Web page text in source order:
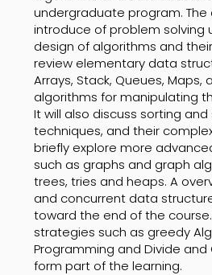
undergraduate program. The
introduce of problem solving
design of algorithms and
review elementary data
Arrays, Stack, Queues, Maps,
algorithms for manipulating
It will also discuss sorting
techniques, and their
briefly explore more
such as graphs and graph
trees, tries and heaps. A
and concurrent data
toward the end of the
strategies such as greedy
Programming and Divide and
form part of the learning.